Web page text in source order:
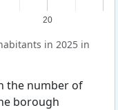
20
in 2025 in
the number of
borough